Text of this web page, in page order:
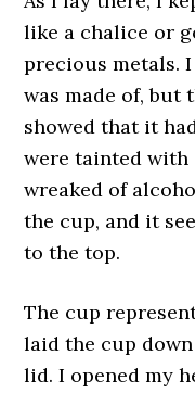
like a chalice or
precious metals.
was made of, but
showed that it
were tainted with
wreaked of
the cup, and it
to the top.
The cup
laid the cup down
lid. I opened my